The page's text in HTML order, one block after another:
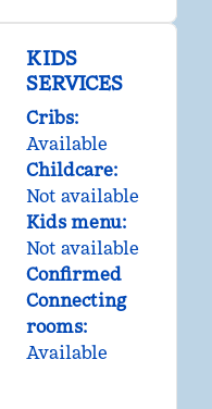
KIDS
SERVICES
Cribs:
Available
Childcare:
Not available
Kids menu:
Not available
Confirmed
Connecting
rooms:
Available